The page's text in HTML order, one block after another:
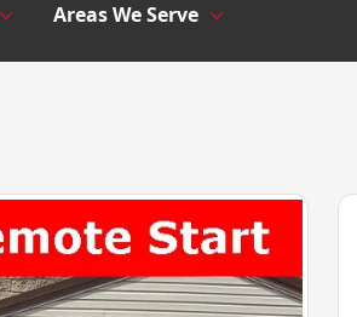
Areas We Serve